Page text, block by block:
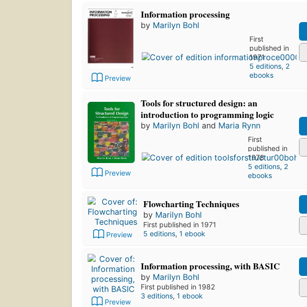
Preview
Information processing
by Marilyn Bohl
First
published in
1971
5 editions, 2
ebooks
Preview
Tools for structured design: an
introduction to programming logic
by Marilyn Bohl and Maria Rynn
First
published in
1978
5 editions, 2
ebooks
Preview
Flowcharting Techniques
by Marilyn Bohl
First published in 1971
5 editions, 1 ebook
Preview
Information processing, with BASIC
by Marilyn Bohl
First published in 1982
3 editions, 1 ebook